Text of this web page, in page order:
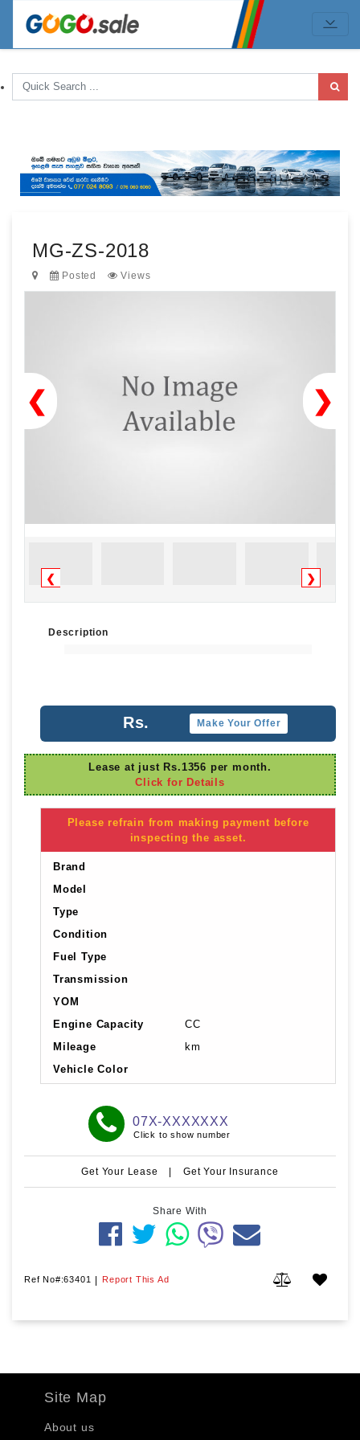
MG-ZS-2018
Posted Views
❯
❮
❮ ❯
Description
Rs. Make Your Offer
Lease at just Rs.1356 per month.
Click for Details
Please refrain from making payment before
inspecting the asset.
Brand
Model
Type
Condition
Fuel Type
Transmission
YOM
Engine Capacity
CC
Mileage
km
Vehicle Color
07X-XXXXXXX
Click to show number
Get Your Lease | Get Your Insurance
Share With
Ref No#:63401 | Report This Ad
Site Map
About us